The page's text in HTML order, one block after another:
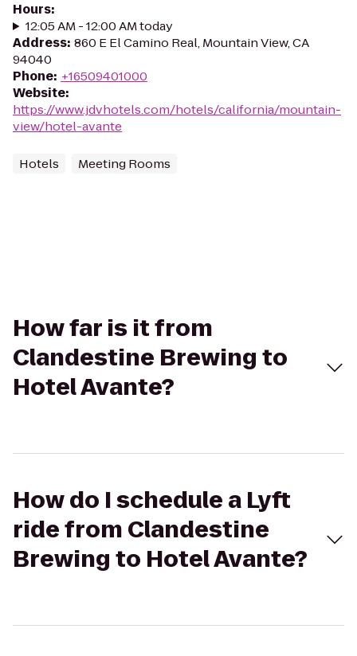
Hours:
12:05 AM - 12:00 AM today
Address: 860 E El Camino Real, Mountain View, CA
94040
Phone: +16509401000
Website:
https://www.jdvhotels.com/hotels/california/mountain-
view/hotel-avante
Hotels Meeting Rooms
How far is it from
Clandestine Brewing to
Hotel Avante?
How do I schedule a Lyft
ride from Clandestine
Brewing to Hotel Avante?